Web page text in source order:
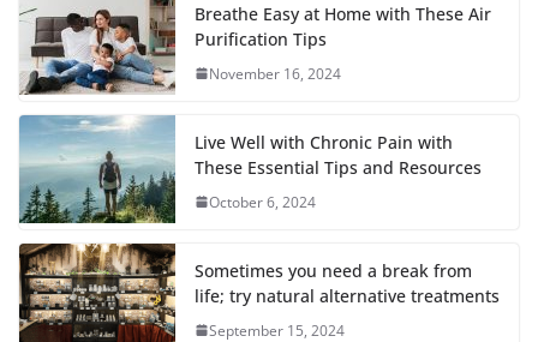
Breathe Easy at Home with These Air
Purification Tips
November 16, 2024
Live Well with Chronic Pain with
These Essential Tips and Resources
October 6, 2024
Sometimes you need a break from
life; try natural alternative treatments
September 15, 2024